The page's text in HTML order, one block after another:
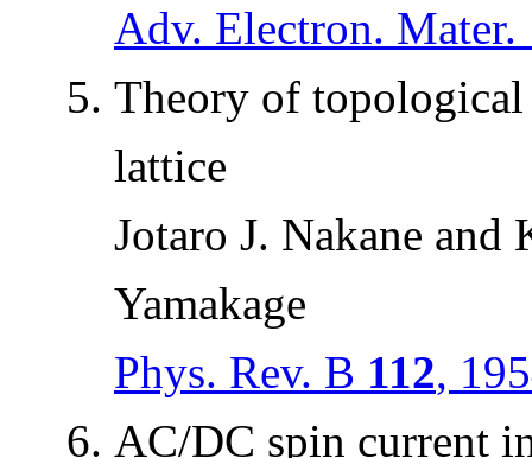
Adv. Electron. Mater.
Theory of
lattice
Jotaro J. Nakane and
Yamakage
Phys. Rev. B 112,
AC/DC spin current